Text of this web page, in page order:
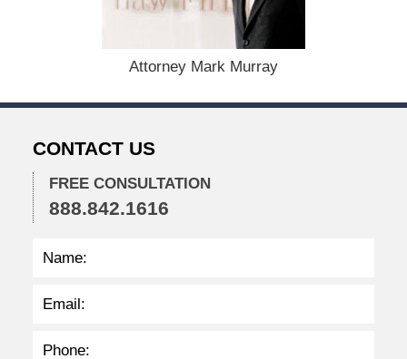
2
2
2
4
p
Attorney Mark Murray
CONTACT US
FREE CONSULTATION
888.842.1616